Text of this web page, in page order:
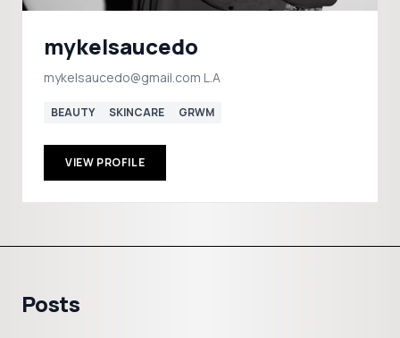
mykelsaucedo
mykelsaucedo@gmail.com L.A
BEAUTY SKINCARE GRWM
VIEW PROFILE
Posts